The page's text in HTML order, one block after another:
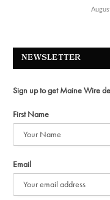
NEWSLETTER
Sign up to get Maine Wire
First Name
Email